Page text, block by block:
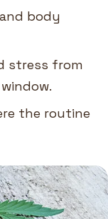
body
stress from
the routine